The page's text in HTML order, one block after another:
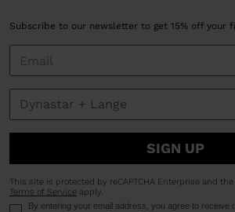
Subscribe to our newsletter to get 15% off your
SIGN UP
This site is protected by reCAPTCHA Enterprise and the
Terms of Service apply.
By entering your email address, you agree to receive